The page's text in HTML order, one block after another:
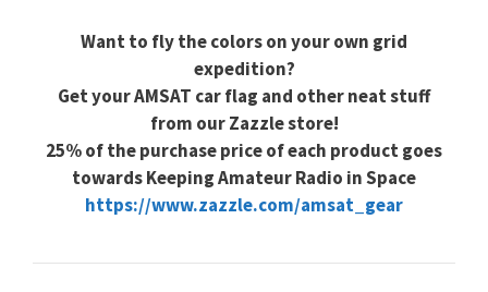
Want to fly the colors on your own grid
expedition?
Get your AMSAT car flag and other neat stuff
from our Zazzle store!
25% of the purchase price of each product goes
towards Keeping Amateur Radio in Space
https://www.zazzle.com/amsat_gear